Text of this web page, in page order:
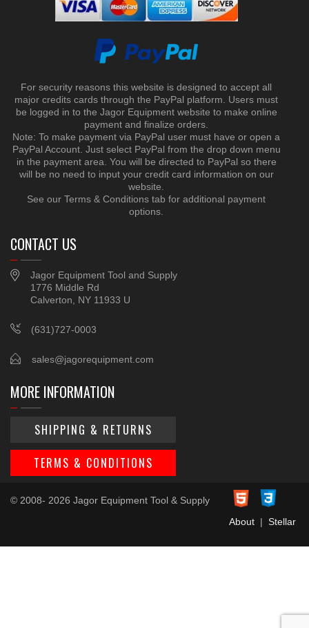
For security reasons this website is designed to accept all
major credits cards through the PayPal platform. Users must
be logged in to the Jagor Equipment website to make online
payment and finalize orders.
Note: To make payment via PayPal user must have or open a
PayPal Account. Just select PayPal from the drop down menu
in the payment area. You will be directed to PayPal so there
will be no need to input your credit card information on our
website.
See our Terms & Conditions tab for additional payment
options.
CONTACT US
Jagor Equipment Tool and Supply
1776 Middle Rd
Calverton, NY 11933 U
(631)727-0003
sales@jagorequipment.com
MORE INFORMATION
SHIPPING & RETURNS
TERMS & CONDITIONS
© 2008- 2026 Jagor Equipment Tool & Supply
About| Stellar